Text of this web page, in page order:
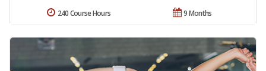
9 Months
240 Course Hours